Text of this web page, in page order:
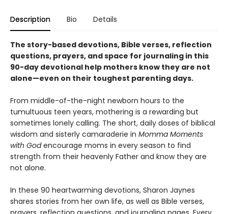
Description Bio Details
The story-based devotions, Bible verses, reflection
questions, prayers, and space for journaling in this
90-day devotional help mothers know they are not
alone—even on their toughest parenting days.
From middle-of-the-night newborn hours to the
tumultuous teen years, mothering is a rewarding but
sometimes lonely calling. The short, daily doses of biblical
wisdom and sisterly camaraderie in Momma Moments
with Godencourage moms in every season to find
strength from their heavenly Father and know they are
not alone.
In these 90 heartwarming devotions, Sharon Jaynes
shares stories from her own life, as well as Bible verses,